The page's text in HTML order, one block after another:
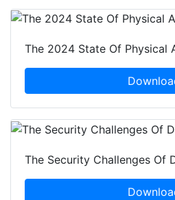
The 2024 State Of Physical
The Security Challenges Of